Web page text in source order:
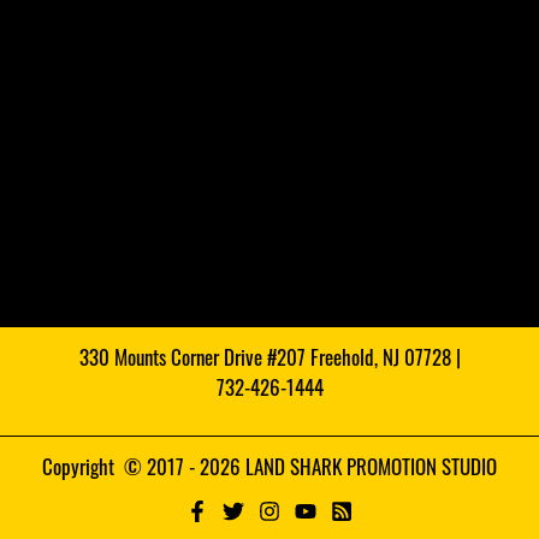
330 Mounts Corner Drive #207 Freehold, NJ 07728 |
732-426-1444
Copyright © 2017 - 2026 LAND SHARK PROMOTION STUDIO